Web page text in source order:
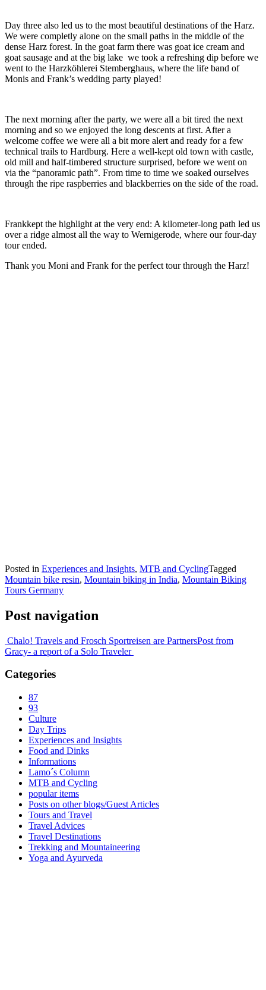
Day three also led us to the most beautiful destinations of the Harz.
We were completly alone on the small paths in the middle of the
dense Harz forest. In the goat farm there was goat ice cream and
goat sausage and at the big lake we took a refreshing dip before we
went to the Harzköhlerei Stemberghaus, where the life band of
Monis and Frank’s wedding party played!
The next morning after the party, we were all a bit tired the next
morning and so we enjoyed the long descents at first. After a
welcome coffee we were all a bit more alert and ready for a few
technical trails to Hardburg. Here a well-kept old town with castle,
old mill and half-timbered structure surprised, before we went on
via the “panoramic path”. From time to time we soaked ourselves
through the ripe raspberries and blackberries on the side of the road.
Frankkept the highlight at the very end: A kilometer-long path led us
over a ridge almost all the way to Wernigerode, where our four-day
tour ended.
Thank you Moni and Frank for the perfect tour through the Harz!
Posted in Experiences and Insights, MTB and CyclingTagged
Mountain bike resin, Mountain biking in India, Mountain Biking
Tours Germany
Post navigation
Chalo! Travels and Frosch Sportreisen are PartnersPost from
Gracy- a report of a Solo Traveler
Categories
87
93
Culture
Day Trips
Experiences and Insights
Food and Dinks
Informations
Lamo´s Column
MTB and Cycling
popular items
Posts on other blogs/Guest Articles
Tours and Travel
Travel Advices
Travel Destinations
Trekking and Mountaineering
Yoga and Ayurveda